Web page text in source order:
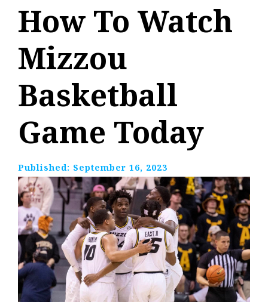
How To Watch
Mizzou
Basketball
Game Today
Published: September 16, 2023